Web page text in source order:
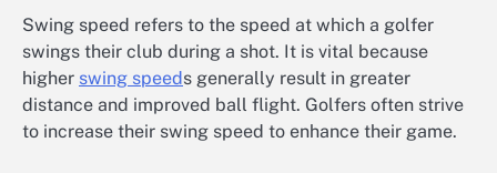
Swing speed refers to the speed at which a golfer
swings their club during a shot. It is vital because
higher swing speeds generally result in greater
distance and improved ball flight. Golfers often strive
to increase their swing speed to enhance their game.